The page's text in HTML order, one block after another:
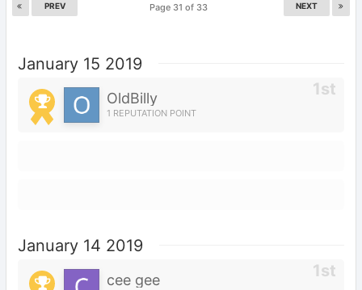
PREV NEXT
Page 31 of 33
January 15 2019
OldBilly
1 REPUTATION POINT
January 14 2019
cee gee